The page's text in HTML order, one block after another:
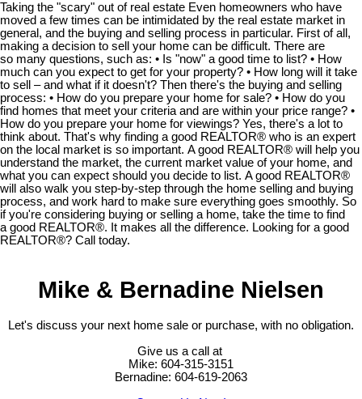
Taking the "scary" out of real estate Even homeowners who have
moved a few times can be intimidated by the real estate market in
general, and the buying and selling process in particular. First of all,
making a decision to sell your home can be difficult. There are
so many questions, such as: • Is "now" a good time to list? • How
much can you expect to get for your property? • How long will it take
to sell – and what if it doesn't? Then there's the buying and selling
process: • How do you prepare your home for sale? • How do you
find homes that meet your criteria and are within your price range? •
How do you prepare your home for viewings? Yes, there's a lot to
think about. That's why finding a good REALTOR® who is an expert
on the local market is so important. A good REALTOR® will help you
understand the market, the current market value of your home, and
what you can expect should you decide to list. A good REALTOR®
will also walk you step-by-step through the home selling and buying
process, and work hard to make sure everything goes smoothly. So
if you're considering buying or selling a home, take the time to find
a good REALTOR®. It makes all the difference. Looking for a good
REALTOR®? Call today.
Mike & Bernadine Nielsen
Let's discuss your next home sale or purchase, with no obligation.
Give us a call at
Mike: 604-315-3151
Bernadine: 604-619-2063